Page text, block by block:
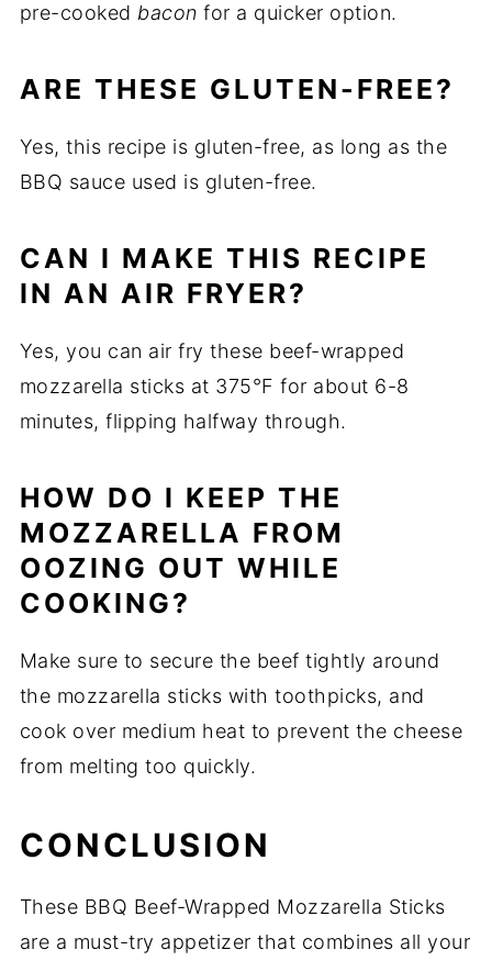
pre-cooked bacon for a quicker option.
ARE THESE GLUTEN-FREE?
Yes, this recipe is gluten-free, as long as the
BBQ sauce used is gluten-free.
CAN I MAKE THIS RECIPE
IN AN AIR FRYER?
Yes, you can air fry these beef-wrapped
mozzarella sticks at 375°F for about 6-8
minutes, flipping halfway through.
HOW DO I KEEP THE
MOZZARELLA FROM
OOZING OUT WHILE
COOKING?
Make sure to secure the beef tightly around
the mozzarella sticks with toothpicks, and
cook over medium heat to prevent the cheese
from melting too quickly.
CONCLUSION
These BBQ Beef-Wrapped Mozzarella Sticks
are a must-try appetizer that combines all your